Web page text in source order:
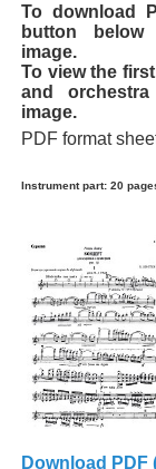
To download
button
image.
To view the
and
image.
PDF format
Instrument part: 20
Download PDF